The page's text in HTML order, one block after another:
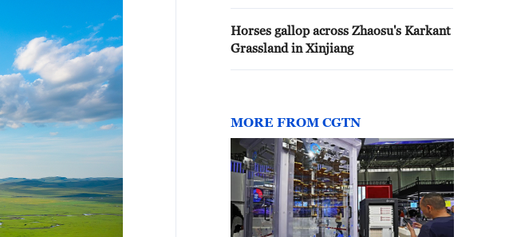
Horses gallop across Zhaosu's Karkant
Grassland in Xinjiang
MORE FROM CGTN